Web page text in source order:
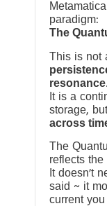
paradigm:
The
This is not
resonance.
It is a
storage,
across
The
reflects the
It doesn’t
said ~ it
current